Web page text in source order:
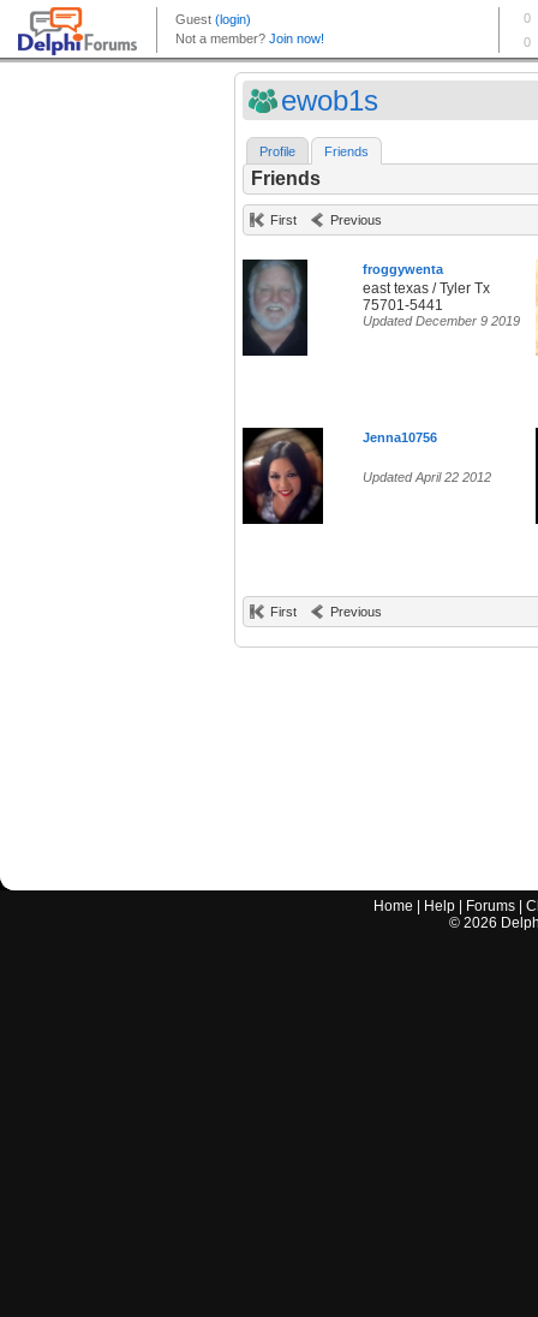
ewob1s
Profile Friends
Friends
First Previous
froggywenta
east texas / Tyler Tx
75701-5441
Updated December 9 2019
Jenna10756
Updated April 22 2012
First Previous
Home Help Forums |
© 2026